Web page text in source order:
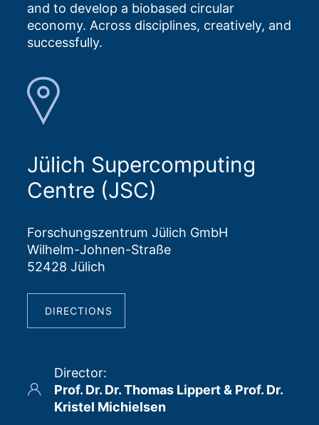
and to develop a biobased circular
economy. Across disciplines, creatively, and
successfully.
Jülich Supercomputing
Centre (JSC)
Forschungszentrum Jülich GmbH
Wilhelm-Johnen-Straße
52428 Jülich
DIRECTIONS
Director:
Prof. Dr. Dr. Thomas Lippert & Prof. Dr.
Kristel Michielsen